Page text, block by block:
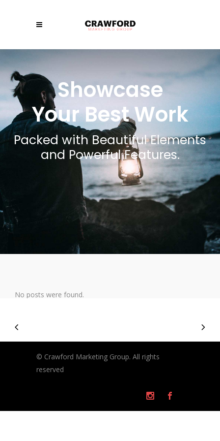
Showcase
Your Best Work
Packed with Beautiful Elements
and Powerful Features.
No posts were found.
© Crawford Marketing Group. All rights
reserved